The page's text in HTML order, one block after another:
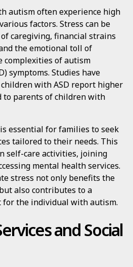
autism often experience high
factors. Stress can be
caregiving, financial strains
the emotional toll of
complexities of autism
symptoms. Studies have
with ASD report higher
to parents of children with
essential for families to seek
tailored to their needs. This
self-care activities, joining
mental health services.
stress not only benefits the
also contributes to a
the individual with autism.
and Social